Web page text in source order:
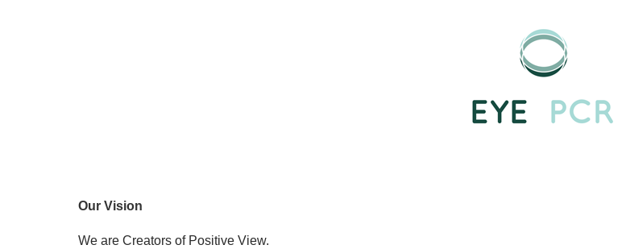
Our Vision
We are Creators of Positive View.